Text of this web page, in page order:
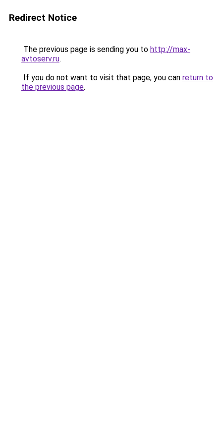
Redirect Notice
The previous page is sending you to http://max-
avtoserv.ru.
If you do not want to visit that page, you can return to
the previous page.